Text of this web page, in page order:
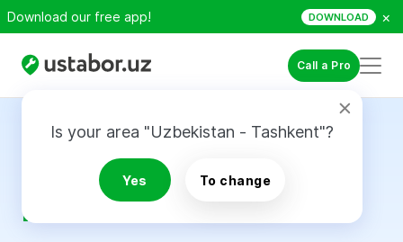
Download our free app! DOWNLOAD ×
Call a Pro
Is your area "Uzbekistan - Tashkent"?
Yes To change
Find a trusted
professional in just
minutes.